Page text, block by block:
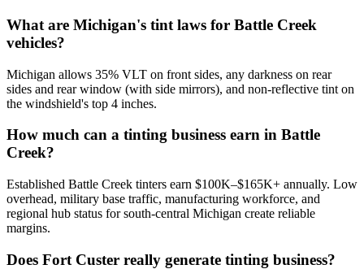
What are Michigan's tint laws for Battle Creek
vehicles?
Michigan allows 35% VLT on front sides, any darkness on rear
sides and rear window (with side mirrors), and non-reflective tint on
the windshield's top 4 inches.
How much can a tinting business earn in Battle
Creek?
Established Battle Creek tinters earn $100K–$165K+ annually. Low
overhead, military base traffic, manufacturing workforce, and
regional hub status for south-central Michigan create reliable
margins.
Does Fort Custer really generate tinting business?